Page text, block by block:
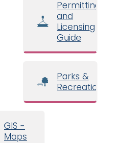
Permitting
and
Licensing
Guide
Parks &
Recreation
GIS -
Maps